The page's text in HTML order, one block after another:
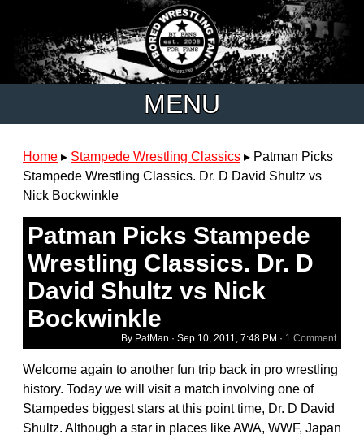
MENU
Home ▸ Stampede Wrestling Classics ▸ Patman Picks
Stampede Wrestling Classics. Dr. D David Shultz vs
Nick Bockwinkle
Patman Picks Stampede
Wrestling Classics. Dr. D
David Shultz vs Nick
Bockwinkle
By PatMan · Sep 10, 2011, 7:48 PM · 1 Comment
Welcome again to another fun trip back in pro wrestling
history. Today we will visit a match involving one of
Stampedes biggest stars at this point time, Dr. D David
Shultz. Although a star in places like AWA, WWF, Japan